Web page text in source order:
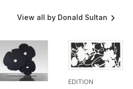
View all by Donald Sultan
EDITION